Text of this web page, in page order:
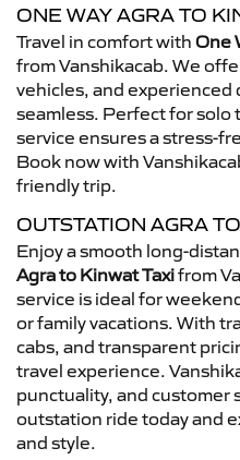
ONE WAY AGRA TO
Travel in comfort with One
from Vanshikacab. We
vehicles, and experienced
seamless. Perfect for solo
service ensures a stress-
Book now with
friendly trip.
OUTSTATION AGRA
Enjoy a smooth long-
Agra to Kinwat Taxifrom
service is ideal for
or family vacations. With
cabs, and transparent
travel experience.
punctuality, and customer
outstation ride today and
and style.